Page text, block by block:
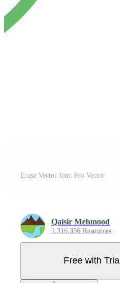
Erase Vector Icon Pro Vector
Qaisir Mehmood
1,316,356 Resources
Free with Trial